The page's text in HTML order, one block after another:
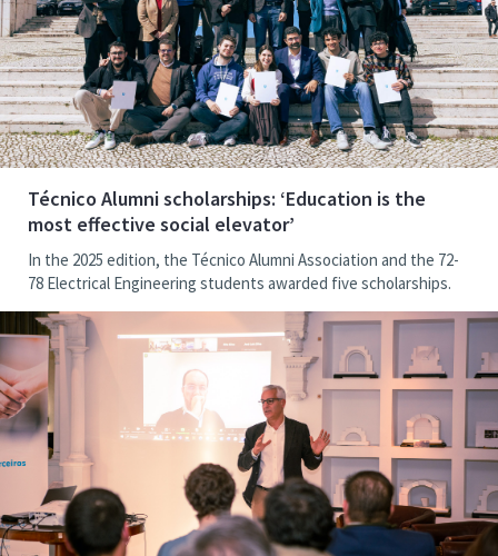
Técnico Alumni scholarships: ‘Education is the
most effective social elevator’
In the 2025 edition, the Técnico Alumni Association and the 72-
78 Electrical Engineering students awarded five scholarships.